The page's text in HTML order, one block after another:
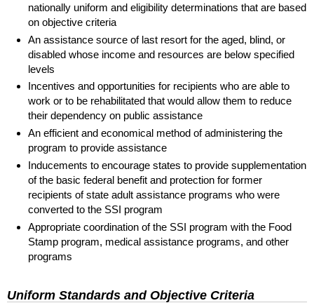
nationally uniform and eligibility determinations that are based
on objective criteria
An assistance source of last resort for the aged, blind, or
disabled whose income and resources are below specified
levels
Incentives and opportunities for recipients who are able to
work or to be rehabilitated that would allow them to reduce
their dependency on public assistance
An efficient and economical method of administering the
program to provide assistance
Inducements to encourage states to provide supplementation
of the basic federal benefit and protection for former
recipients of state adult assistance programs who were
converted to the SSI program
Appropriate coordination of the SSI program with the Food
Stamp program, medical assistance programs, and other
programs
Uniform Standards and Objective Criteria